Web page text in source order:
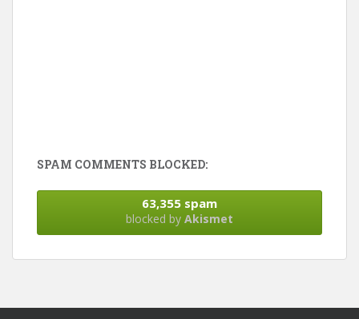
SPAM COMMENTS BLOCKED:
63,355 spam
blocked by Akismet